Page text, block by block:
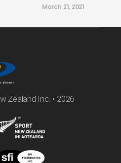
March 21, 2021
Zealand Inc. • 2026